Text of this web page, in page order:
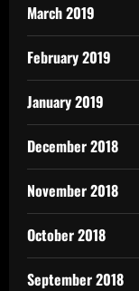
March 2019
February 2019
January 2019
December 2018
November 2018
October 2018
September 2018